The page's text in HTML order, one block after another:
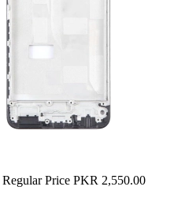
Regular Price PKR 2,550.00